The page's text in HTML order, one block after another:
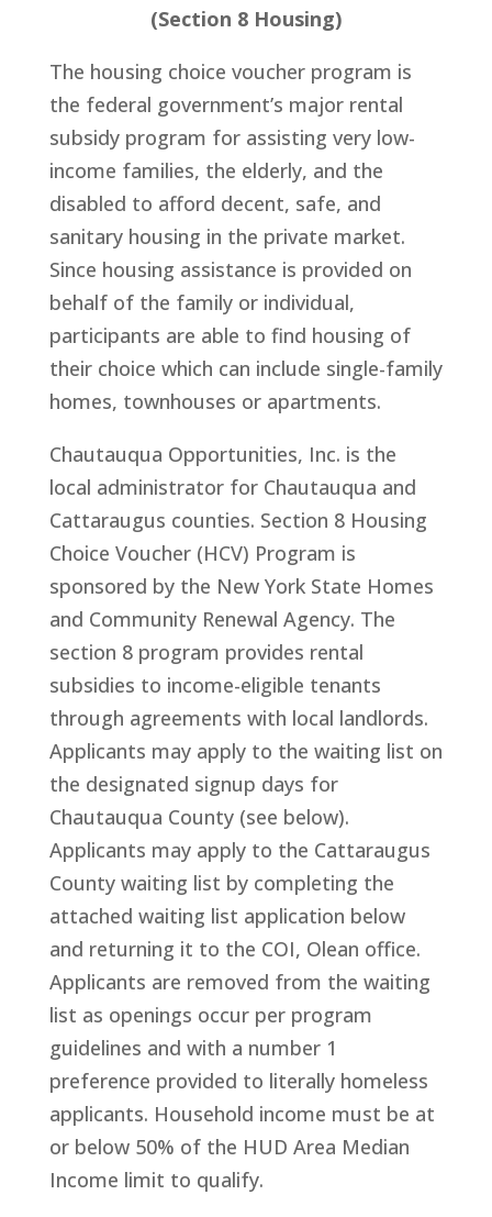
(Section 8 Housing)
The housing choice voucher program is
the federal government’s major rental
subsidy program for assisting very low-
income families, the elderly, and the
disabled to afford decent, safe, and
sanitary housing in the private market.
Since housing assistance is provided on
behalf of the family or individual,
participants are able to find housing of
their choice which can include single-family
homes, townhouses or apartments.
Chautauqua Opportunities, Inc. is the
local administrator for Chautauqua and
Cattaraugus counties. Section 8 Housing
Choice Voucher (HCV) Program is
sponsored by the New York State Homes
and Community Renewal Agency. The
section 8 program provides rental
subsidies to income-eligible tenants
through agreements with local landlords.
Applicants may apply to the waiting list on
the designated signup days for
Chautauqua County (see below).
Applicants may apply to the Cattaraugus
County waiting list by completing the
attached waiting list application below
and returning it to the COI, Olean office.
Applicants are removed from the waiting
list as openings occur per program
guidelines and with a number 1
preference provided to literally homeless
applicants. Household income must be at
or below 50% of the HUD Area Median
Income limit to qualify.